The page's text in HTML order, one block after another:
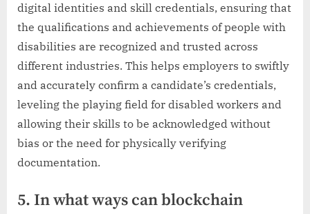
digital identities and skill credentials, ensuring that
the qualifications and achievements of people with
disabilities are recognized and trusted across
different industries. This helps employers to swiftly
and accurately confirm a candidate’s credentials,
leveling the playing field for disabled workers and
allowing their skills to be acknowledged without
bias or the need for physically verifying
documentation.
5. In what ways can blockchain